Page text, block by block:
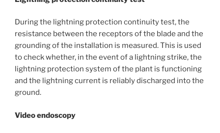
During the lightning protection continuity test, the
resistance between the receptors of the blade and the
grounding of the installation is measured. This is used
to check whether, in the event of a lightning strike, the
lightning protection system of the plant is functioning
and the lightning current is reliably discharged into the
ground.
Video endoscopy